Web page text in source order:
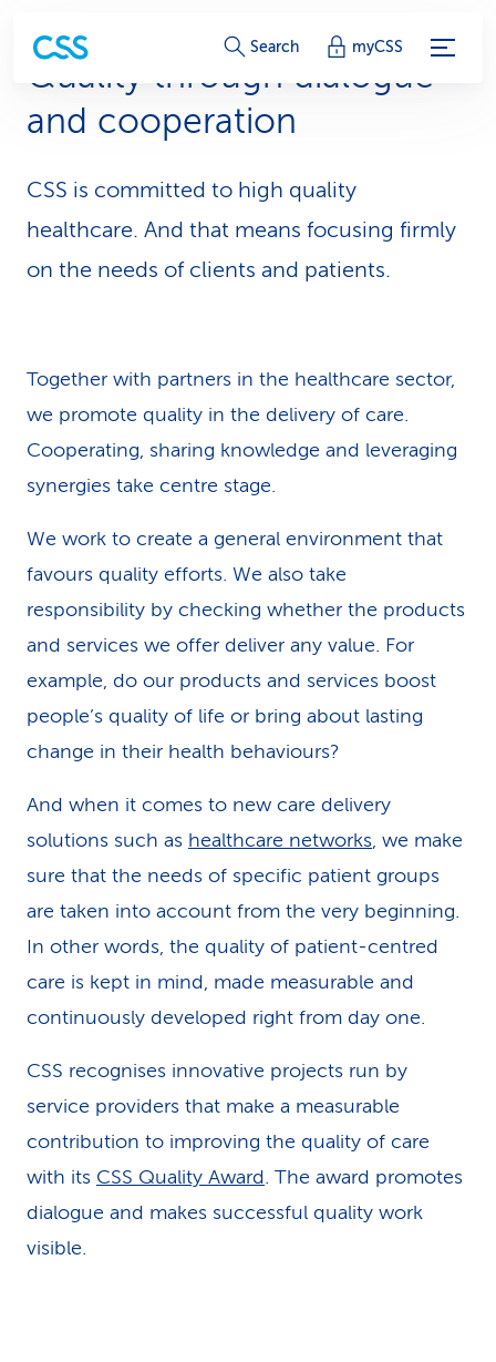
S
e
r
v
i
c
L
i
n
k
s
Search myCSS
Quality through dialogue
and cooperation
CSS is committed to high quality
healthcare. And that means focusing firmly
on the needs of clients and patients.
Together with partners in the healthcare sector,
we promote quality in the delivery of care.
Cooperating, sharing knowledge and leveraging
synergies take centre stage.
We work to create a general environment that
favours quality efforts. We also take
responsibility by checking whether the products
and services we offer deliver any value. For
example, do our products and services boost
people’s quality of life or bring about lasting
change in their health behaviours?
And when it comes to new care delivery
solutions such as healthcare networks, we make
sure that the needs of specific patient groups
are taken into account from the very beginning.
In other words, the quality of patient-centred
care is kept in mind, made measurable and
continuously developed right from day one.
CSS recognises innovative projects run by
service providers that make a measurable
contribution to improving the quality of care
with its CSS Quality Award. The award promotes
dialogue and makes successful quality work
visible.